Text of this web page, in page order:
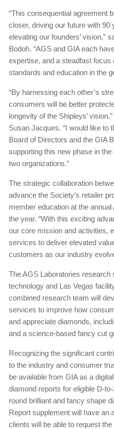
“This consequential agreement
closer, driving our future with
elevating our founders’ vision,”
Bodoh. “AGS and GIA each
expertise, and a steadfast focus
standards and education in the
“By harnessing each other’s
consumers will be better
longevity of the Shipleys’
Susan Jacques. “I would like to
Board of Directors and the GIA
supporting this new phase in
two organizations.”
The strategic collaboration
advance the Society’s retailer
member education at the
the year. “With this exciting
our core mission and activities,
services to deliver elevated
customers as our industry
The AGS Laboratories research
technology and Las Vegas
combined research team will
services to improve how
and appreciate diamonds,
and a science-based fancy cut
Recognizing the significant
to the industry and consumer
be available from GIA as a
diamond reports for eligible D-
round brilliant and fancy shape
Report supplement will have an
clients will be able to request